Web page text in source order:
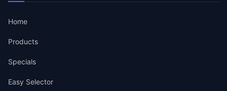
Home
Products
Specials
Easy Selector